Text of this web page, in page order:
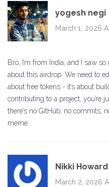
yogesh negi
March 1, 2026
Bro, I’m from India, and I saw
about this airdrop. We need to
about free tokens - it’s about
contributing to a project, you’re
there’s no GitHub, no commits,
meme.
Nikki Howard
March 2, 2026